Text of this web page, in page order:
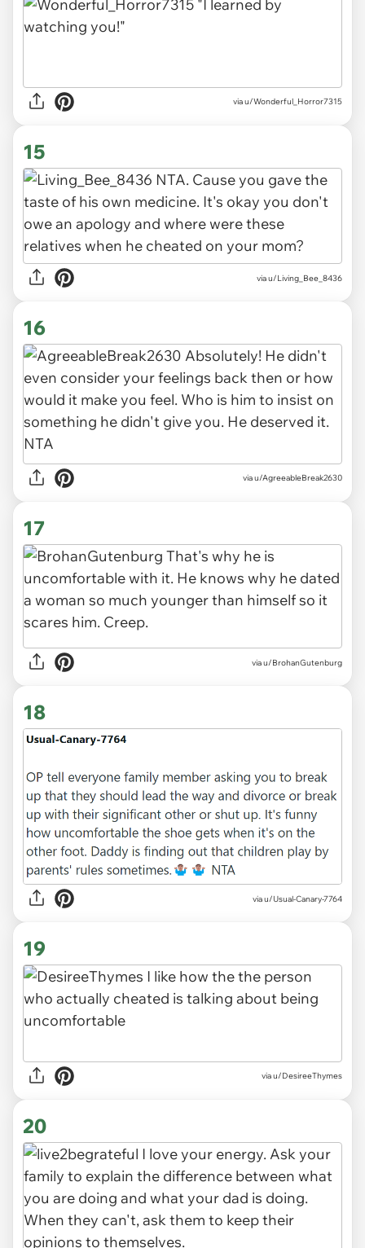
via u/Wonderful_Horror7315
15
via u/Living_Bee_8436
16
via u/AgreeableBreak2630
17
via u/BrohanGutenburg
18
via u/Usual-Canary-7764
19
via u/DesireeThymes
20